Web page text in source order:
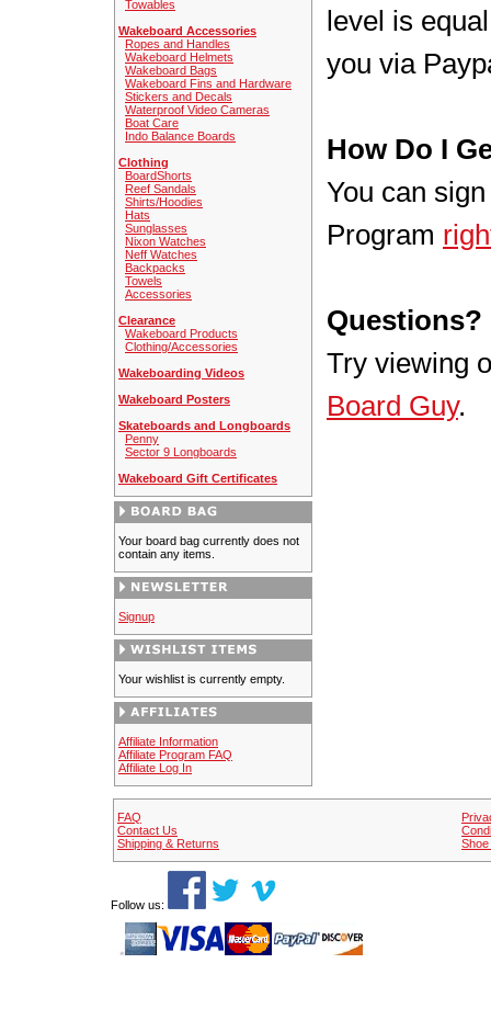
Towables
Wakeboard Accessories
Ropes and Handles
Wakeboard Helmets
Wakeboard Bags
Wakeboard Fins and Hardware
Stickers and Decals
Waterproof Video Cameras
Boat Care
Indo Balance Boards
Clothing
BoardShorts
Reef Sandals
Shirts/Hoodies
Hats
Sunglasses
Nixon Watches
Neff Watches
Backpacks
Towels
Accessories
Clearance
Wakeboard Products
Clothing/Accessories
Wakeboarding Videos
Wakeboard Posters
Skateboards and Longboards
Penny
Sector 9 Longboards
Wakeboard Gift Certificates
Your board bag currently does not
contain any items.
Signup
Your wishlist is currently empty.
Affiliate Information
Affiliate Program FAQ
Affiliate Log In
level is
you via
How Do I
You can
Program
Questions?
Try viewing
Board Guy.
FAQ
Contact Us
Shipping & Returns
Follow us: